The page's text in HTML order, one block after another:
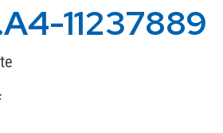
11237889